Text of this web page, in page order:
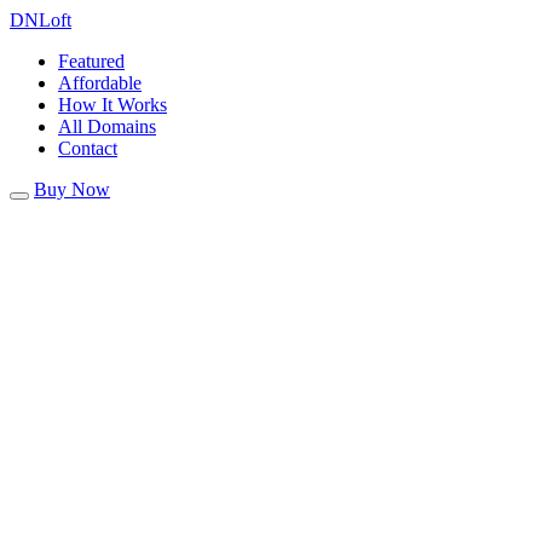
DNLoft
Featured
Affordable
How It Works
All Domains
Contact
Buy Now